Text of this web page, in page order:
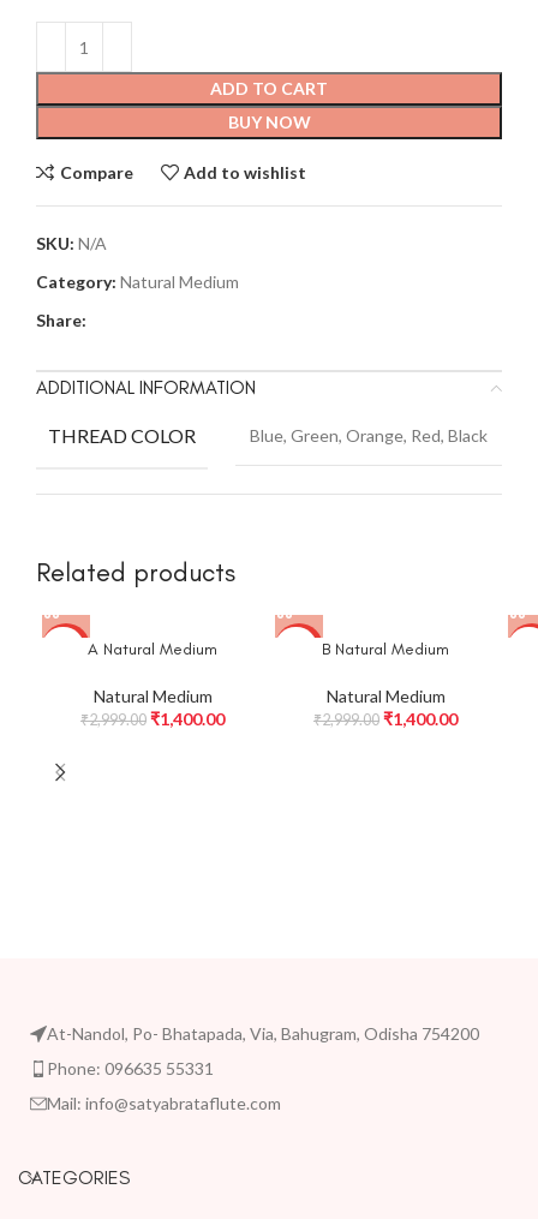
ADD TO CART
BUY NOW
Compare Add to wishlist
SKU: N/A
Category: Natural Medium
Share:
ADDITIONAL INFORMATION
THREAD COLOR Blue, Green, Orange, Red, Black
Related products
A Natural Medium
Natural Medium
₹2,999.00 ₹1,400.00
B Natural Medium
Natural Medium
₹2,999.00 ₹1,400.00
At-Nandol, Po- Bhatapada, Via, Bahugram, Odisha 754200
Phone: 096635 55331
Mail: info@satyabrataflute.com
CATEGORIES